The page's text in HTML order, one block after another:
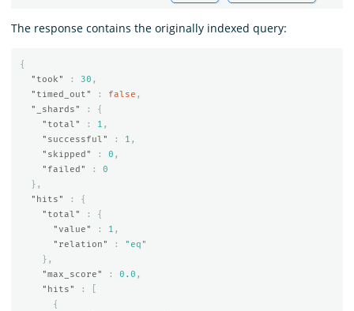
The response contains the originally indexed query:
{
"took"
: 30 ,
"timed_out"
: false ,
"_shards"
:
{
"total"
: 1 ,
"successful"
: 1 ,
"skipped"
: 0 ,
"failed"
:
0
},
"hits"
:
{
"total"
:
{
"value"
: 1 ,
"relation"
:
"eq"
},
"max_score"
: 0.0 ,
"hits"
:
{